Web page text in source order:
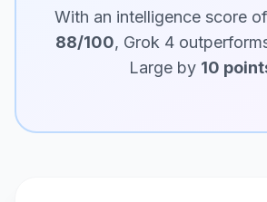
With an intelligence score of
88/100, Grok 4
Large by 10